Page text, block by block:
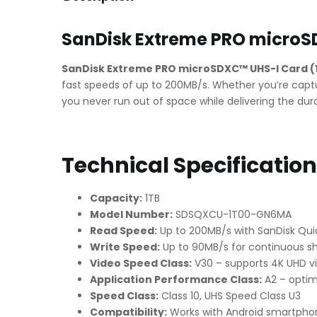
SanDisk Extreme PRO
SanDisk Extreme PRO microSDXC™ UHS-I Card
fast speeds of up to 200MB/s. Whether you’re
you never run out of space while delivering the
Technical
Capacity: 1TB
Model Number: SDSQXCU-1T00-GN6MA
Read Speed: Up to 200MB/s with SanDisk
Write Speed: Up to 90MB/s for continuous
Video Speed Class: V30 – supports 4K UHD
Application Performance Class: A2 –
Speed Class: Class 10, UHS Speed Class U3
Compatibility: Works with Android